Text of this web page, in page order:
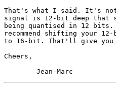
That's what I said. It's
signal is 12-bit deep that
being quantised in 12
recommend shifting your
to 16-bit. That'll give you
Cheers,